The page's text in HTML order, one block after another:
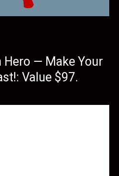
Hero — Make Your
Value $97.